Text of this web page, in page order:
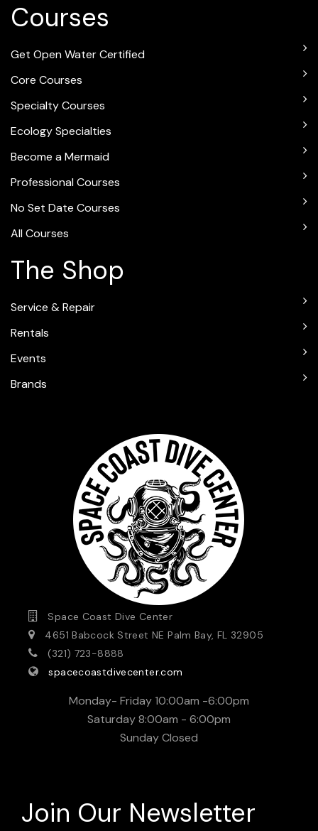
Courses
Get Open Water Certified
Core Courses
Specialty Courses
Ecology Specialties
Become a Mermaid
Professional Courses
No Set Date Courses
All Courses
The Shop
Service & Repair
Rentals
Events
Brands
Space Coast Dive Center
4651 Babcock Street NE Palm Bay, FL 32905
(321) 723-8888
spacecoastdivecenter.com
Monday- Friday 10:00am -6:00pm
Saturday 8:00am - 6:00pm
Sunday Closed
Join Our Newsletter